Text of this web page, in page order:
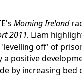
Morning Ireland
2011, Liam
off' of
positive
by increasing bed